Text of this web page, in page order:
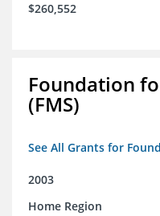
$260,552
Foundation
(FMS)
See All Grants for
2003
Home Region